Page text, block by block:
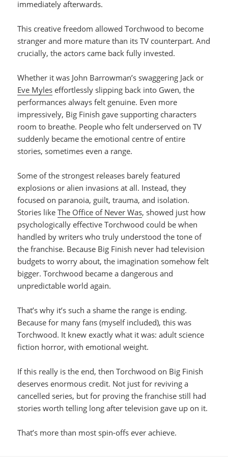
immediately afterwards.
This creative freedom allowed Torchwood to become
stranger and more mature than its TV counterpart. And
crucially, the actors came back fully invested.
Whether it was John Barrowman’s swaggering Jack or
Eve Myles effortlessly slipping back into Gwen, the
performances always felt genuine. Even more
impressively, Big Finish gave supporting characters
room to breathe. People who felt underserved on TV
suddenly became the emotional centre of entire
stories, sometimes even a range.
Some of the strongest releases barely featured
explosions or alien invasions at all. Instead, they
focused on paranoia, guilt, trauma, and isolation.
Stories likeThe Office of Never Was, showed just how
psychologically effective Torchwood could be when
handled by writers who truly understood the tone of
the franchise. Because Big Finish never had television
budgets to worry about, the imagination somehow felt
bigger. Torchwood became a dangerous and
unpredictable world again.
That’s why it’s such a shame the range is ending.
Because for many fans (myself included), this was
Torchwood. It knew exactly what it was: adult science
fiction horror, with emotional weight.
If this really is the end, then Torchwood on Big Finish
deserves enormous credit. Not just for reviving a
cancelled series, but for proving the franchise still had
stories worth telling long after television gave up on it.
That’s more than most spin-offs ever achieve.